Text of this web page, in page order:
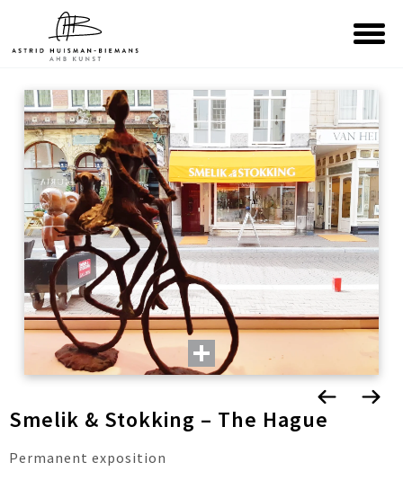
Smelik & Stokking – The Hague
Permanent exposition